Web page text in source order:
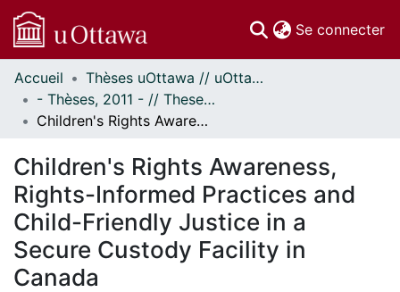
Se connecter
Communautés
et collections
Parcourir
À propos
Accueil
Thèses uOttawa // uOttawa Theses
- Thèses, 2011 - // Theses, 2011 -
Children's Rights Awareness, Rights-Informed Practices and Child-Friendly Justice in a Secure Custody Facility in Canada
Children's Rights Awareness,
Rights-Informed Practices and
Child-Friendly Justice in a
Secure Custody Facility in
Canada